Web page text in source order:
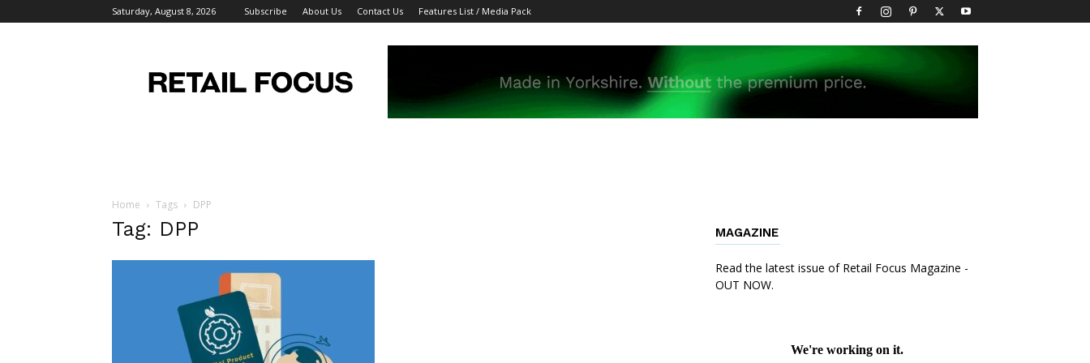
Saturday, August 8, 2026 Subscribe About Us Contact Us Features List / Media Pack
Focus
Magazine
Home Tags DPP
Tag: DPP MAGAZINE
Read the latest issue of Retail Focus Magazine -
OUT NOW.